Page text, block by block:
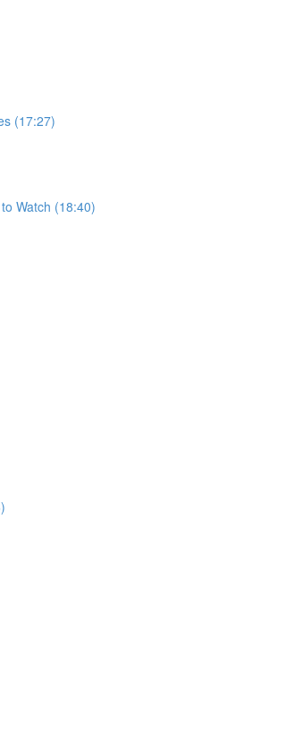
(17:27)
Watch (18:40)